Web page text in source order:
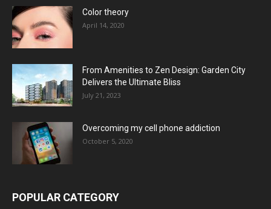
Color theory
April 14, 2020
From Amenities to Zen Design: Garden City
Delivers the Ultimate Bliss
July 21, 2023
Overcoming my cell phone addiction
October 5, 2020
POPULAR CATEGORY